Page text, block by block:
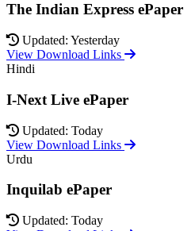
The Indian Express ePaper
Updated: Yesterday
View Download Links
Hindi
I-Next Live ePaper
Updated: Today
View Download Links
Urdu
Inquilab ePaper
Updated: Today